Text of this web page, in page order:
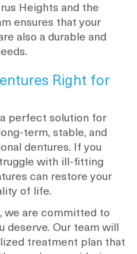
Heights and the
ensures that your
also a durable and
Right for
perfect solution for
term, stable, and
dentures. If you
with ill-fitting
can restore your
of life.
we are committed to
deserve. Our team will
treatment plan that